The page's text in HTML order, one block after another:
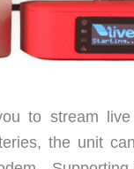
to stream
the unit